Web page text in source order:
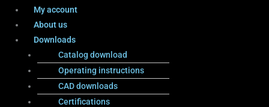
My account
About us
Downloads
Catalog download
Operating instructions
CAD downloads
Certifications